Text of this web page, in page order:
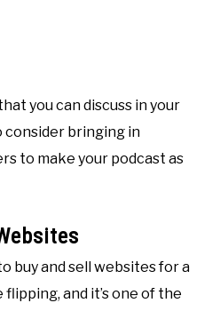
you can discuss in your
consider bringing in
to make your podcast as
buy and sell websites for a
and it’s one of the